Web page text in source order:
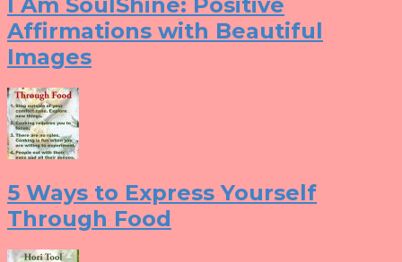
I Am SoulShine: Positive
Affirmations with Beautiful
Images
5 Ways to Express Yourself
Through Food